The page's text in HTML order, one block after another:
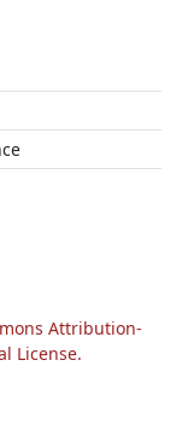
Attribution-
License.